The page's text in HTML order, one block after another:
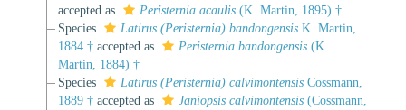
accepted as
Peristernia acaulis(K. Martin, 1895) †
Species
Latirus (Peristernia) bandongensisK. Martin,
1884 †accepted as Peristernia bandongensis(K.
Martin, 1884) †
Species
Latirus (Peristernia) calvimontensisCossmann,
1889 †accepted as Janiopsis calvimontensis(Cossmann,